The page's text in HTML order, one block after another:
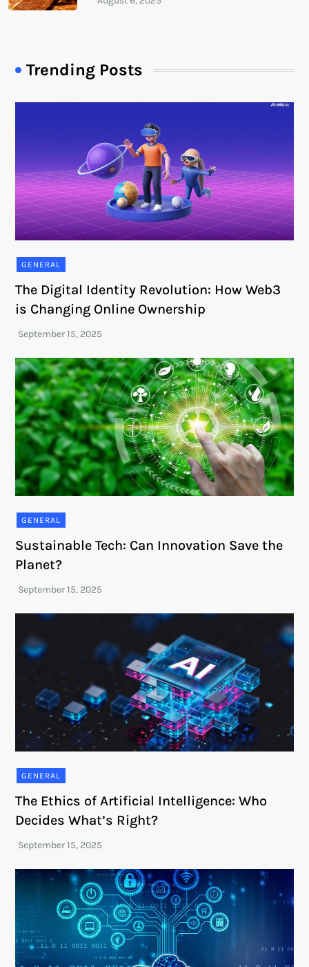
Trending Posts
GENERAL
The Digital Identity Revolution: How Web3
is Changing Online Ownership
GENERAL
Sustainable Tech: Can Innovation Save the
Planet?
GENERAL
The Ethics of Artificial Intelligence: Who
Decides What’s Right?